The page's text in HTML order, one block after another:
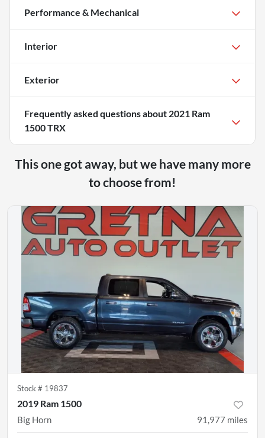
Performance & Mechanical
Interior
Exterior
Frequently asked questions about 2021 Ram
1500 TRX
This one got away, but we have many more
to choose from!
Stock # 19837
2019 Ram 1500
Big Horn 91,977 miles